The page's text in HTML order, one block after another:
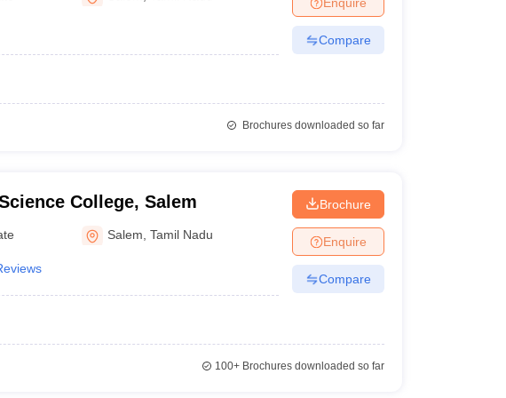
Private Degree Colleges in VaranasiPrivate Degree Colleges in
Compare
Brochures downloaded so far
College, Salem
Salem ,Tamil Nadu
Brochure
Enquire
Compare
100+Brochures downloaded so far